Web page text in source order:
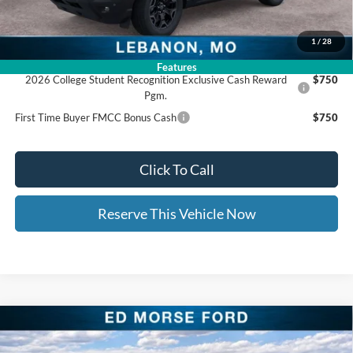
1 / 28
Features
Ed Morse Price:
$33,639
Add. Available Ford Offers:
2026 College Student Recognition Exclusive Cash Reward
Pgm.
$750
First Time Buyer FMCC Bonus Cash $750
Click To Call
Reserve This Vehicle Now
2026Ford Bronco SportBig Bend
$33,671 $7,128
Compare Vehicle